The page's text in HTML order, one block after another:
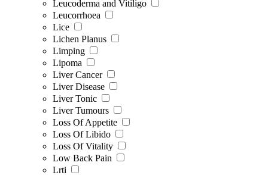
Leucoderma and Vitiligo
Leucorrhoea
Lice
Lichen Planus
Limping
Lipoma
Liver Cancer
Liver Disease
Liver Tonic
Liver Tumours
Loss Of Appetite
Loss Of Libido
Loss Of Vitality
Low Back Pain
Lrti